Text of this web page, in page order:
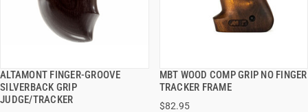
ALTAMONT FINGER-GROOVE
SILVERBACK GRIP
JUDGE/TRACKER
QUICK VIEW
MBT WOOD COMP GRIP NO FINGER
TRACKER FRAME
$82.95
QUICK VIEW